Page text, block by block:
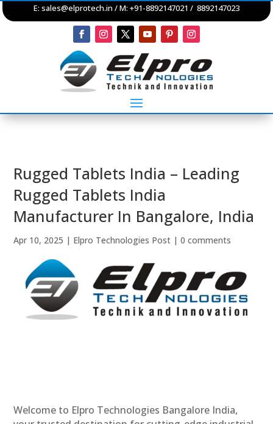
E: sales@elprotech.in / M: +91-8892147021 / 8892147023
Rugged Tablets India – Leading
Rugged Tablets India
Manufacturer In Bangalore, India
Apr 10, 2025 | Elpro Technologies Post |0 comments
Welcome to Elpro Technologies Bangalore India,